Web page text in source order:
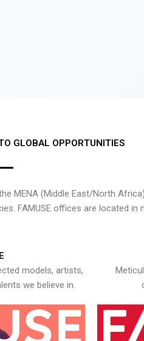
GLOBAL OPPORTUNITIES
MENA (Middle East/North
FAMUSE offices are located in
models, artists,
we believe in.